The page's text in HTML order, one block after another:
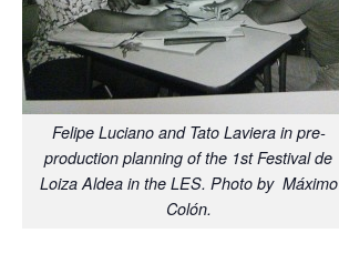
Felipe Luciano and Tato Laviera in pre-
production planning of the 1st Festival de
Loiza Aldea in the LES. Photo by Máximo
Colón.